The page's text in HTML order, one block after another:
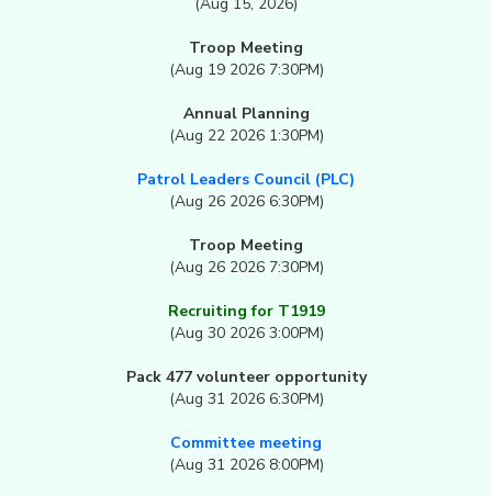
Troop Meeting
(Aug 19 2026 7:30PM)
Annual Planning
(Aug 22 2026 1:30PM)
Patrol Leaders Council (PLC)
(Aug 26 2026 6:30PM)
Troop Meeting
(Aug 26 2026 7:30PM)
Recruiting for T1919
(Aug 30 2026 3:00PM)
Pack 477 volunteer opportunity
(Aug 31 2026 6:30PM)
Committee meeting
(Aug 31 2026 8:00PM)